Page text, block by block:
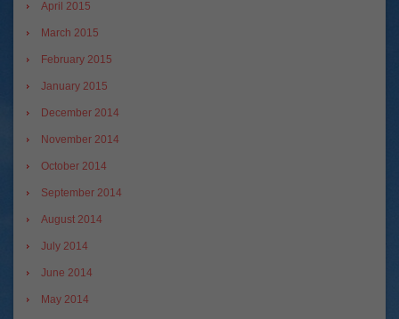
April 2015
March 2015
February 2015
January 2015
December 2014
November 2014
October 2014
September 2014
August 2014
July 2014
June 2014
May 2014